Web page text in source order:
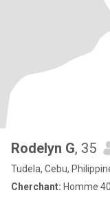
Rodelyn G, 35
Tudela, Cebu,
Cherchant: Homme